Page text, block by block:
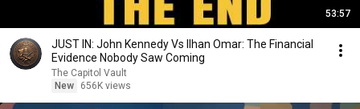
53:57
JUST IN: John Kennedy Vs Ilhan Omar: The Financial
Evidence Nobody Saw Coming
The Capitol Vault
New
656K views